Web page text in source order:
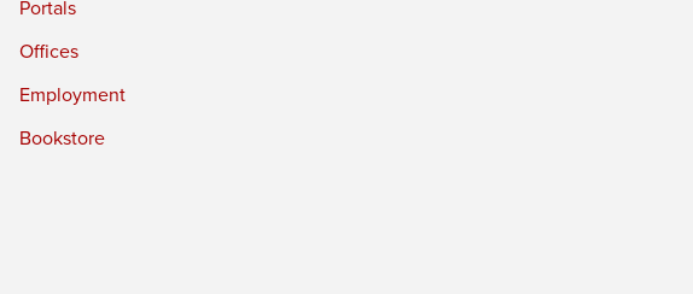
Portals
Offices
Employment
Bookstore